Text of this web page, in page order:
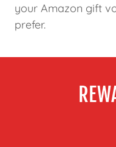
your Amazon gift
prefer.